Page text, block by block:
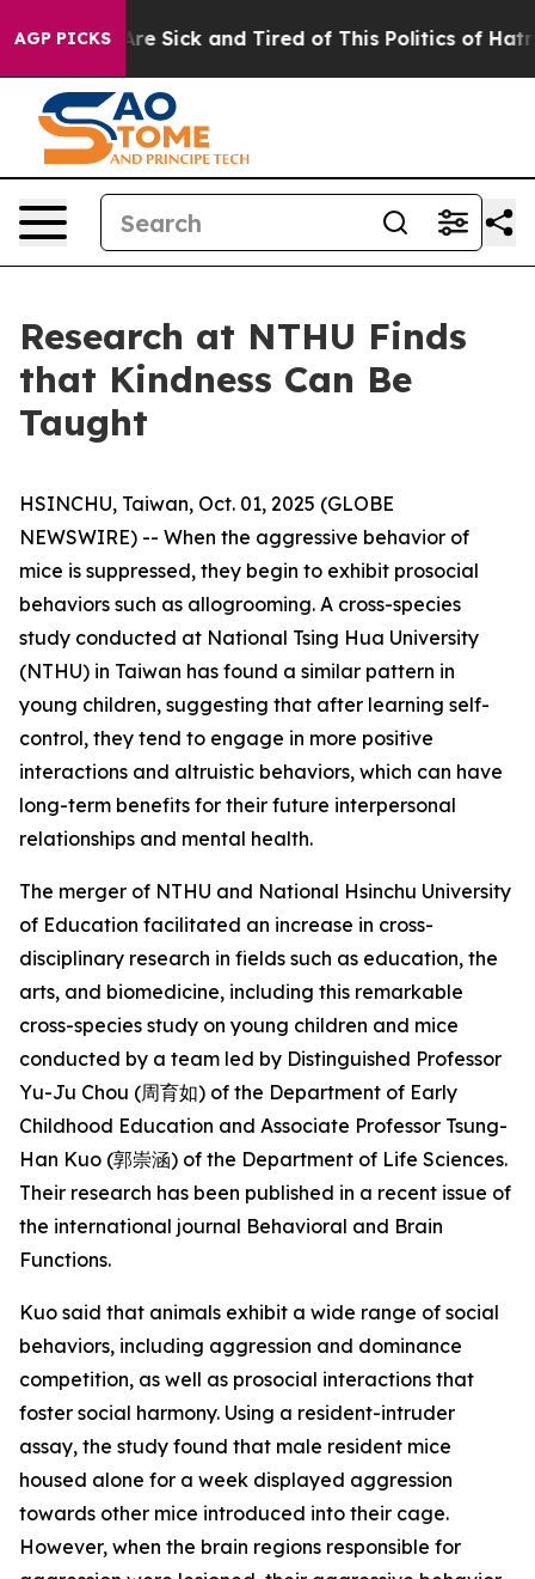
AGP PICKSAre Sick and Tired of This Politics of Hatred”
Research at NTHU Finds
that Kindness Can Be
Taught
HSINCHU, Taiwan, Oct. 01, 2025 (GLOBE
NEWSWIRE) -- When the aggressive behavior of
mice is suppressed, they begin to exhibit prosocial
behaviors such as allogrooming. A cross-species
study conducted at National Tsing Hua University
(NTHU) in Taiwan has found a similar pattern in
young children, suggesting that after learning self-
control, they tend to engage in more positive
interactions and altruistic behaviors, which can have
long-term benefits for their future interpersonal
relationships and mental health.
The merger of NTHU and National Hsinchu University
of Education facilitated an increase in cross-
disciplinary research in fields such as education, the
arts, and biomedicine, including this remarkable
cross-species study on young children and mice
conducted by a team led by Distinguished Professor
Yu-Ju Chou (周育如) of the Department of Early
Childhood Education and Associate Professor Tsung-
Han Kuo (郭崇涵) of the Department of Life Sciences.
Their research has been published in a recent issue of
the international journal Behavioral and Brain
Functions.
Kuo said that animals exhibit a wide range of social
behaviors, including aggression and dominance
competition, as well as prosocial interactions that
foster social harmony. Using a resident-intruder
assay, the study found that male resident mice
housed alone for a week displayed aggression
towards other mice introduced into their cage.
However, when the brain regions responsible for